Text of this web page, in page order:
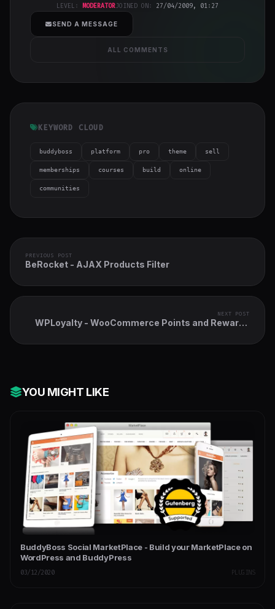
h-full object-
cover">
LEVEL: MODERATORJOINED ON: 27/04/2009, 01:27
SEND A MESSAGE
ALL COMMENTS
KEYWORD CLOUD
buddyboss platform pro theme sell
memberships courses build online
communities
PREVIOUS POST
BeRocket - AJAX Products Filter
NEXT POST
WPLoyalty - WooCommerce Points and Rewards
YOU MIGHT LIKE
BuddyBoss Social MarketPlace - Build your MarketPlace on
WordPress and BuddyPress
03/12/2020 PLUGINS